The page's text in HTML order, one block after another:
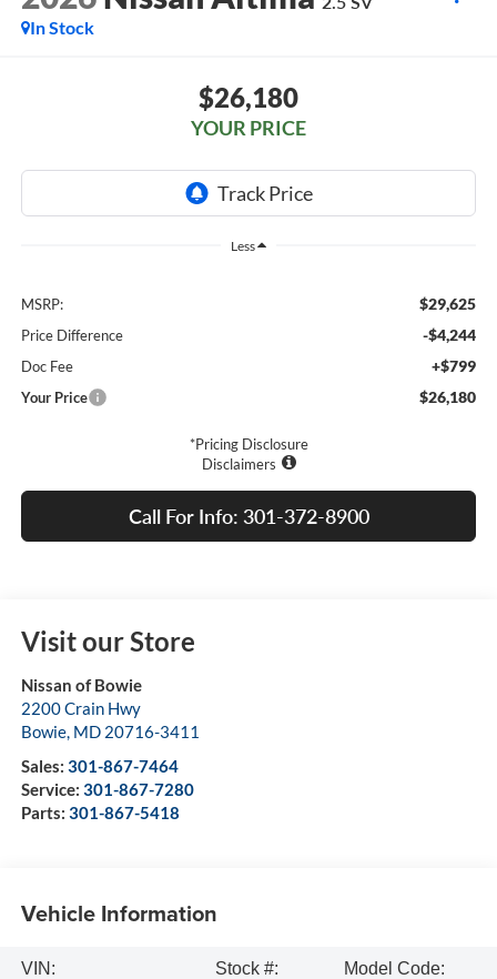
In Stock
$26,180
YOUR PRICE
Less
MSRP: $29,625
Price Difference -$4,244
Doc Fee +$799
Your Price $26,180
*Pricing Disclosure
Disclaimers
Call For Info: 301-372-8900
Visit our Store
Nissan of Bowie
2200 Crain Hwy
Bowie, MD 20716-3411
Sales: 301-867-7464
Service: 301-867-7280
Parts: 301-867-5418
Vehicle Information
VIN:
Stock #:
Model Code: